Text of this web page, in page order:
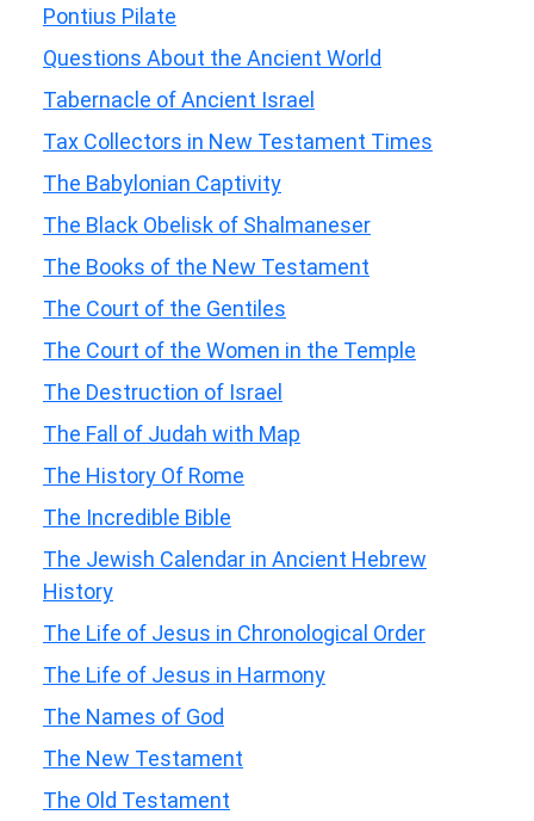
Pontius Pilate
Questions About the Ancient World
Tabernacle of Ancient Israel
Tax Collectors in New Testament Times
The Babylonian Captivity
The Black Obelisk of Shalmaneser
The Books of the New Testament
The Court of the Gentiles
The Court of the Women in the Temple
The Destruction of Israel
The Fall of Judah with Map
The History Of Rome
The Incredible Bible
The Jewish Calendar in Ancient Hebrew
History
The Life of Jesus in Chronological Order
The Life of Jesus in Harmony
The Names of God
The New Testament
The Old Testament